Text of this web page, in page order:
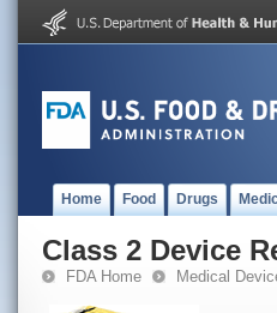
Home Food Drugs
Class 2 Device
FDA Home Medical